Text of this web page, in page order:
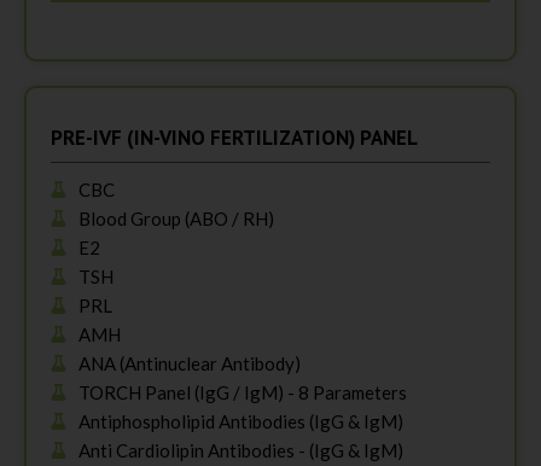
PRE-IVF (IN-VINO FERTILIZATION) PANEL
CBC
Blood Group (ABO / RH)
E2
TSH
PRL
AMH
ANA (Antinuclear Antibody)
TORCH Panel (IgG / IgM) - 8 Parameters
Antiphospholipid Antibodies (IgG & IgM)
Anti Cardiolipin Antibodies - (IgG & IgM)